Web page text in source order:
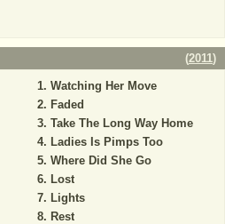
(2011)
Watching Her Move
Faded
Take The Long Way Home
Ladies Is Pimps Too
Where Did She Go
Lost
Lights
Rest